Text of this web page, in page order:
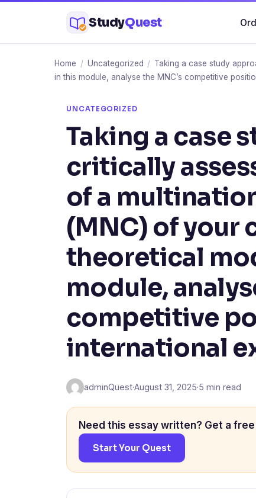
content
StudyQuest
Home / Uncategorized / Taking a case study
in this module, analyse the MNC’s competitive
UNCATEGORIZED
Taking a case
critically
of a
(MNC) of your
theoretical
module,
competitive
international
adminQuest·August 31, 2025·5 min read
Need this essay written? Get a
Start Your Quest